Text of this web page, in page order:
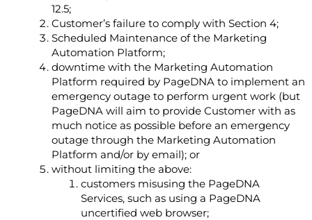
‎12.5;
Customer’s failure to comply with Section ‎4;
Scheduled Maintenance of the Marketing
Automation Platform;
downtime with the Marketing Automation
Platform required by PageDNA to implement an
emergency outage to perform urgent work (but
PageDNA will aim to provide Customer with as
much notice as possible before an emergency
outage through the Marketing Automation
Platform and/or by email); or
without limiting the above:
customers misusing the PageDNA
Services, such as using a PageDNA
uncertified web browser;